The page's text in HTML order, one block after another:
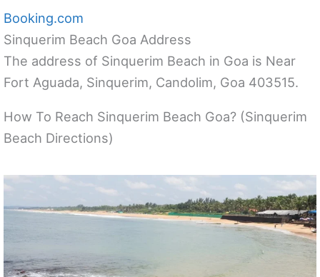
Booking.com
Sinquerim Beach Goa Address
The address of Sinquerim Beach in Goa is Near
Fort Aguada, Sinquerim, Candolim, Goa 403515.
How To Reach Sinquerim Beach Goa? (Sinquerim
Beach Directions)